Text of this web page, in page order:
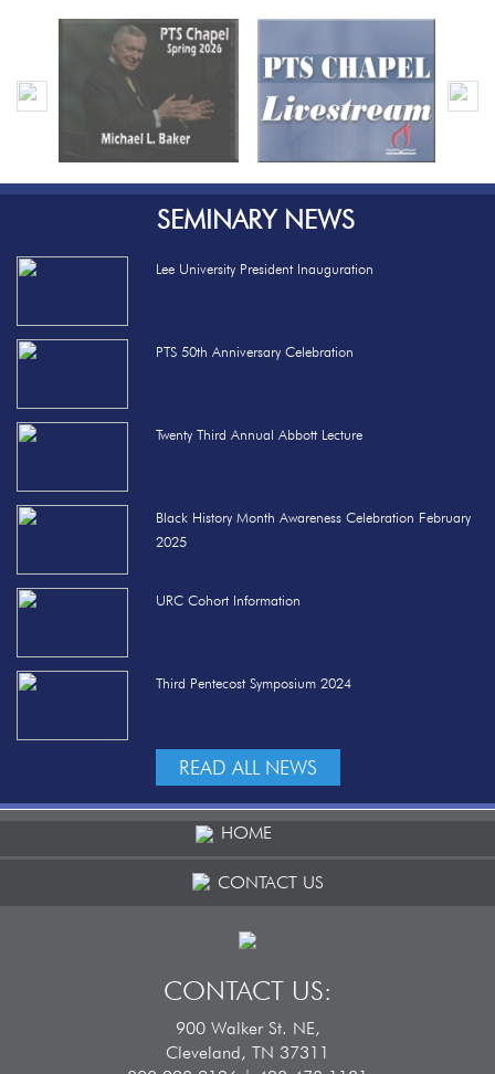
SEMINARY NEWS
Lee University President Inauguration
PTS 50th Anniversary Celebration
Twenty Third Annual Abbott Lecture
Black History Month Awareness Celebration February
2025
URC Cohort Information
Third Pentecost Symposium 2024
READ ALL NEWS
HOME
CONTACT US
CONTACT US:
900 Walker St. NE,
Cleveland, TN 37311